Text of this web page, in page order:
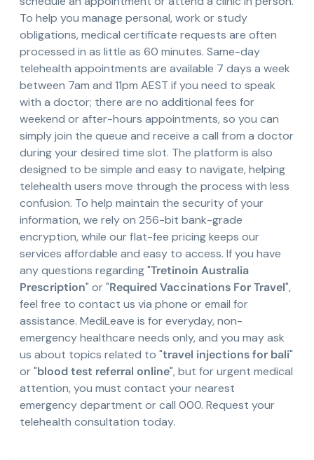
To help you manage personal, work or study
obligations, medical certificate requests are often
processed in as little as 60 minutes. Same-day
telehealth appointments are available 7 days a week
between 7am and 11pm AEST if you need to speak
with a doctor; there are no additional fees for
weekend or after-hours appointments, so you can
simply join the queue and receive a call from a doctor
during your desired time slot. The platform is also
designed to be simple and easy to navigate, helping
telehealth users move through the process with less
confusion. To help maintain the security of your
information, we rely on 256-bit bank-grade
encryption, while our flat-fee pricing keeps our
services affordable and easy to access. If you have
any questions regarding "Tretinoin Australia
Prescription" or "Required Vaccinations For Travel",
feel free to contact us via phone or email for
assistance. MediLeave is for everyday, non-
emergency healthcare needs only, and you may ask
us about topics related to "travel injections for bali"
or "blood test referral online", but for urgent medical
attention, you must contact your nearest
emergency department or call 000. Request your
telehealth consultation today.